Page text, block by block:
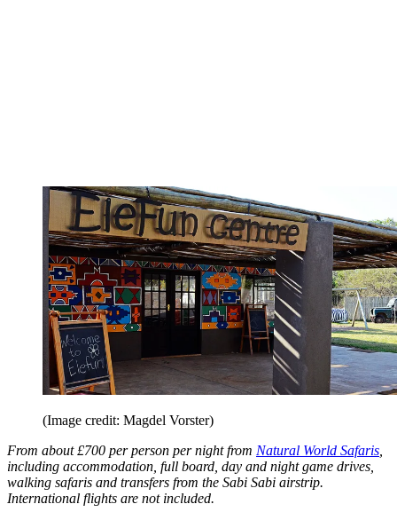
(Image credit: Magdel Vorster)
From about £700 per person per night from Natural World Safaris
including accommodation, full board, day and night game drives,
walking safaris and transfers from the Sabi Sabi airstrip.
International flights are not included.